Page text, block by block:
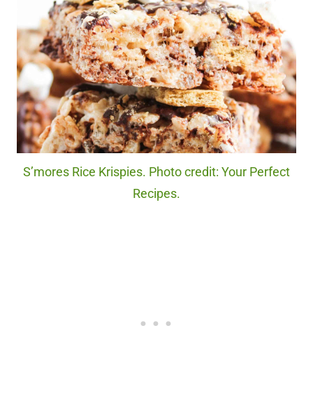
S’mores Rice Krispies. Photo credit: Your Perfect
Recipes.